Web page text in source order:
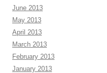
June 2013
May 2013
April 2013
March 2013
February 2013
January 2013